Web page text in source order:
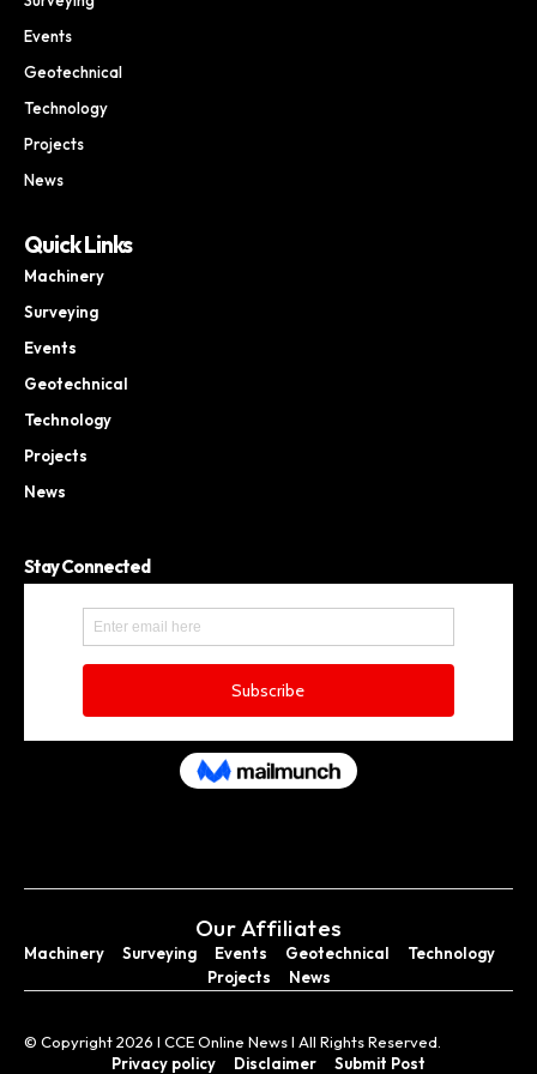
Events
Geotechnical
Technology
Projects
News
Quick Links
Machinery
Surveying
Events
Geotechnical
Technology
Projects
News
Stay Connected
Our Affiliates
Machinery Surveying Events Geotechnical
Technology
Projects
News
© Copyright 2026 I CCE Online News I All Rights Reserved.
Privacy policy
Disclaimer Submit Post